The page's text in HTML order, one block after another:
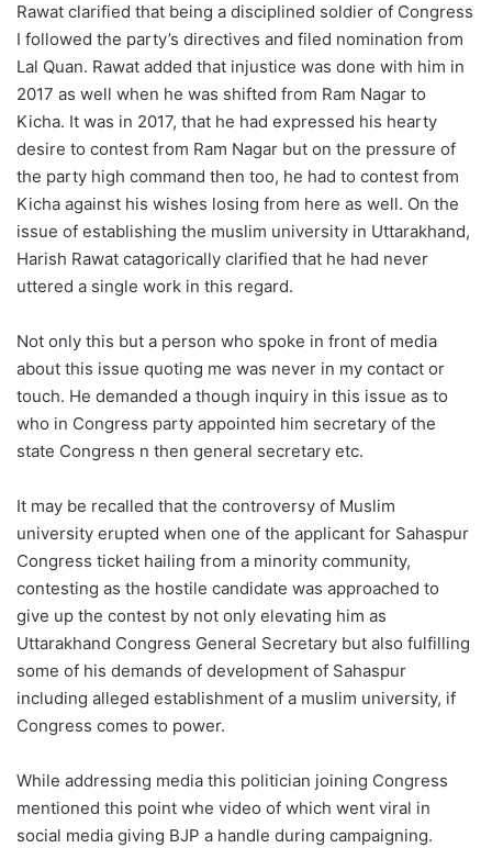
Rawat clarified that being a disciplined soldier of Congress
I followed the party’s directives and filed nomination from
Lal Quan. Rawat added that injustice was done with him in
2017 as well when he was shifted from Ram Nagar to
Kicha. It was in 2017, that he had expressed his hearty
desire to contest from Ram Nagar but on the pressure of
the party high command then too, he had to contest from
Kicha against his wishes losing from here as well. On the
issue of establishing the muslim university in Uttarakhand,
Harish Rawat catagorically clarified that he had never
uttered a single work in this regard.
Not only this but a person who spoke in front of media
about this issue quoting me was never in my contact or
touch. He demanded a though inquiry in this issue as to
who in Congress party appointed him secretary of the
state Congress n then general secretary etc.
It may be recalled that the controversy of Muslim
university erupted when one of the applicant for Sahaspur
Congress ticket hailing from a minority community,
contesting as the hostile candidate was approached to
give up the contest by not only elevating him as
Uttarakhand Congress General Secretary but also fulfilling
some of his demands of development of Sahaspur
including alleged establishment of a muslim university, if
Congress comes to power.
While addressing media this politician joining Congress
mentioned this point whe video of which went viral in
social media giving BJP a handle during campaigning.